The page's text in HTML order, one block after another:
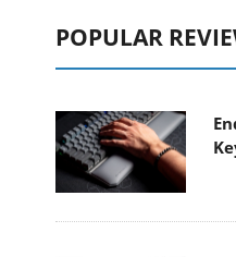
POPULAR